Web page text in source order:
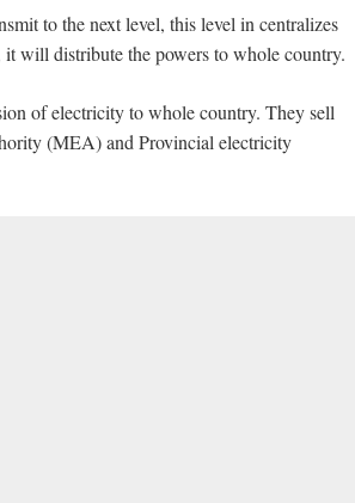
to the next level, this level in centralizes
will distribute the powers to whole country.
of electricity to whole country. They sell
(MEA) and Provincial electricity